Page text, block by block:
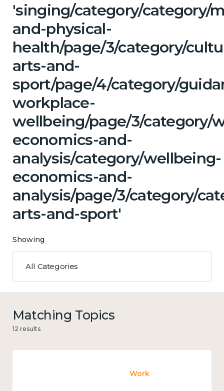
'singing/category/category/
and-physical-
health/page/3/category/
arts-and-
sport/page/4/category/
workplace-
wellbeing/page/3/category/
economics-and-
analysis/category/wellbeing-
economics-and-
analysis/page/3/category/
arts-and-sport'
Showing
All Categories
Matching Topics
12 results
Work